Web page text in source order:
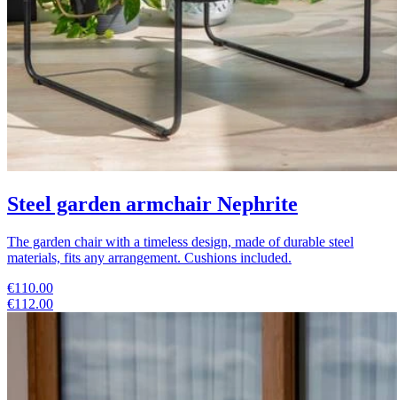
Steel garden armchair Nephrite
The garden chair with a timeless design, made of durable steel
materials, fits any arrangement. Cushions included.
€110.00
€112.00